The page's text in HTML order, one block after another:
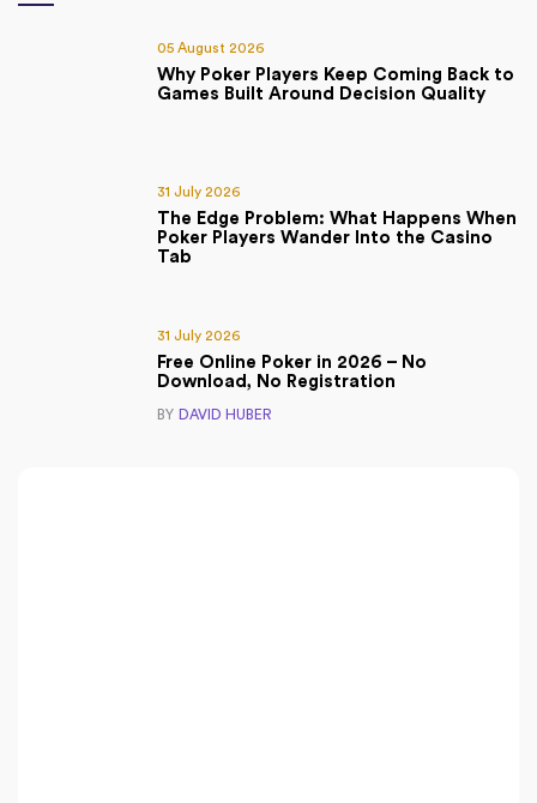
05 August 2026
Why Poker Players Keep Coming Back to
Games Built Around Decision Quality
31 July 2026
The Edge Problem: What Happens When
Poker Players Wander Into the Casino
Tab
31 July 2026
Free Online Poker in 2026 – No
Download, No Registration
BY DAVID HUBER